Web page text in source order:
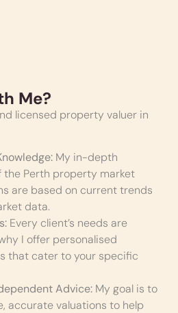
Me?
licensed property valuer in
My in-depth
the Perth property market
are based on current trends
data.
Every client’s needs are
I offer personalised
that cater to your specific
Advice: My goal is to
accurate valuations to help